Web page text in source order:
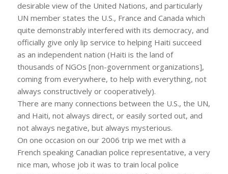
desirable view of the United Nations, and particularly
UN member states the U.S., France and Canada which
quite demonstrably interfered with its democracy, and
officially give only lip service to helping Haiti succeed
as an independent nation (Haiti is the land of
thousands of NGOs [non-government organizations],
coming from everywhere, to help with everything, not
always constructively or cooperatively).
There are many connections between the U.S., the UN,
and Haiti, not always direct, or easily sorted out, and
not always negative, but always mysterious.
On one occasion on our 2006 trip we met with a
French speaking Canadian police representative, a very
nice man, whose job it was to train local police